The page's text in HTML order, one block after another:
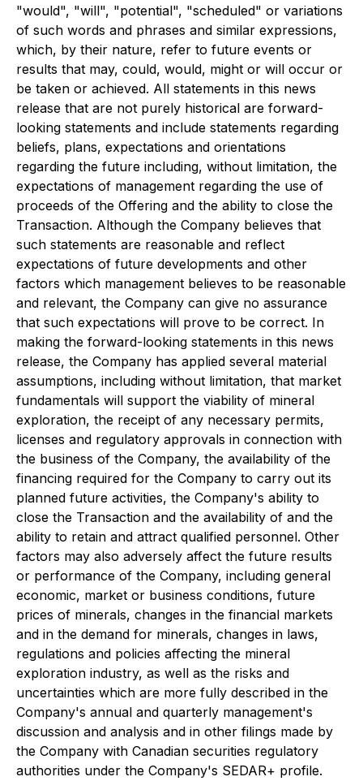
"would", "will", "potential", "scheduled" or variations
of such words and phrases and similar expressions,
which, by their nature, refer to future events or
results that may, could, would, might or will occur or
be taken or achieved. All statements in this news
release that are not purely historical are forward-
looking statements and include statements regarding
beliefs, plans, expectations and orientations
regarding the future including, without limitation, the
expectations of management regarding the use of
proceeds of the Offering and the ability to close the
Transaction. Although the Company believes that
such statements are reasonable and reflect
expectations of future developments and other
factors which management believes to be reasonable
and relevant, the Company can give no assurance
that such expectations will prove to be correct. In
making the forward-looking statements in this news
release, the Company has applied several material
assumptions, including without limitation, that market
fundamentals will support the viability of mineral
exploration, the receipt of any necessary permits,
licenses and regulatory approvals in connection with
the business of the Company, the availability of the
financing required for the Company to carry out its
planned future activities, the Company's ability to
close the Transaction and the availability of and the
ability to retain and attract qualified personnel. Other
factors may also adversely affect the future results
or performance of the Company, including general
economic, market or business conditions, future
prices of minerals, changes in the financial markets
and in the demand for minerals, changes in laws,
regulations and policies affecting the mineral
exploration industry, as well as the risks and
uncertainties which are more fully described in the
Company's annual and quarterly management's
discussion and analysis and in other filings made by
the Company with Canadian securities regulatory
authorities under the Company's SEDAR+ profile.